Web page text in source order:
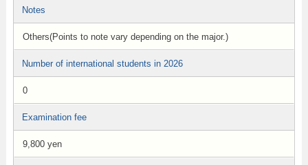
Notes
Others(Points to note vary depending on the major.)
Number of international students in 2026
0
Examination fee
9,800 yen